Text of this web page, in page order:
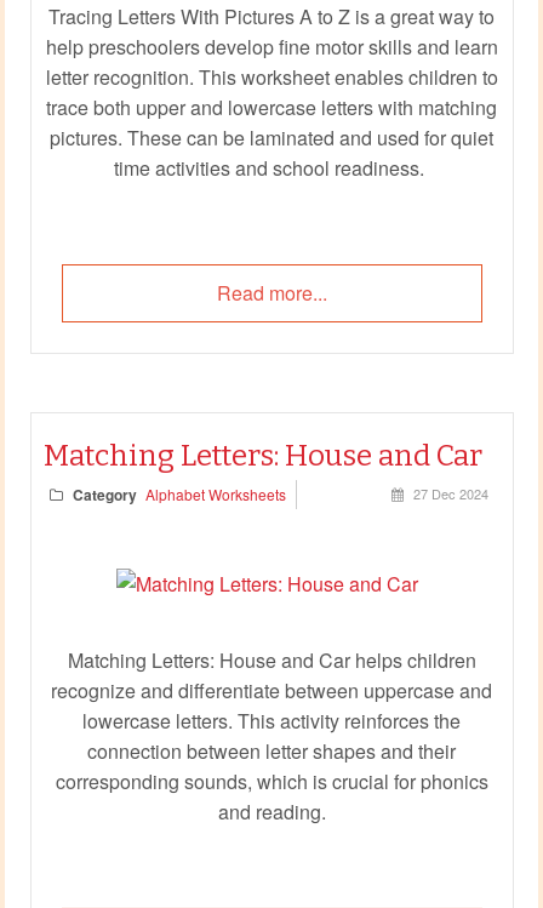
Tracing Letters With Pictures A to Z is a great way to
help preschoolers develop fine motor skills and learn
letter recognition. This worksheet enables children to
trace both upper and lowercase letters with matching
pictures. These can be laminated and used for quiet
time activities and school readiness.
Read more...
Matching Letters: House and Car
Category Alphabet Worksheets 27 Dec 2024
Matching Letters: House and Car helps children
recognize and differentiate between uppercase and
lowercase letters. This activity reinforces the
connection between letter shapes and their
corresponding sounds, which is crucial for phonics
and reading.